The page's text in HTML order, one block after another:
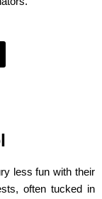
less fun with their
often tucked in